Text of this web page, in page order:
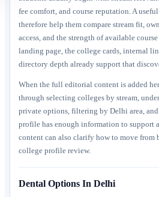
fee comfort, and course reputation. A
therefore help them compare stream fit,
access, and the strength of available
landing page, the college cards, internal
directory depth already support that
When the full editorial content is added
through selecting colleges by stream,
private options, filtering by Delhi area,
profile has enough information to support
content can also clarify how to move from
college profile review.
Dental Options In Delhi